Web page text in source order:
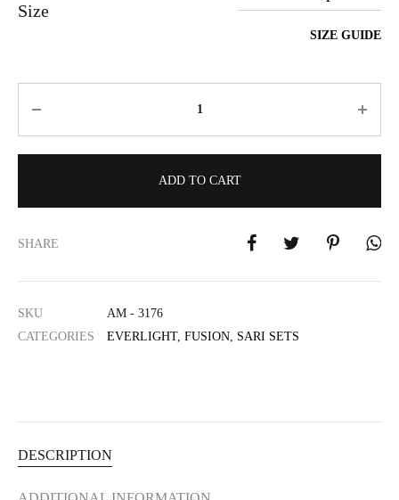
Size
SIZE GUIDE
ADD TO CART
l
e
:
SHARE
SKU
AM - 3176
CATEGORIES
EVERLIGHT, FUSION, SARI SETS
DESCRIPTION